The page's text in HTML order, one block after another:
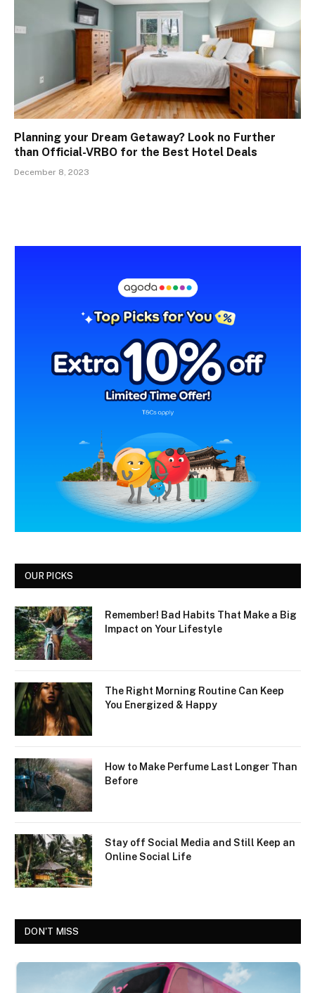
Planning your Dream Getaway? Look no Further
than Official-VRBO for the Best Hotel Deals
December 8, 2023
OUR PICKS
Remember! Bad Habits That Make a Big
Impact on Your Lifestyle
The Right Morning Routine Can Keep
You Energized & Happy
How to Make Perfume Last Longer Than
Before
Stay off Social Media and Still Keep an
Online Social Life
DON'T MISS